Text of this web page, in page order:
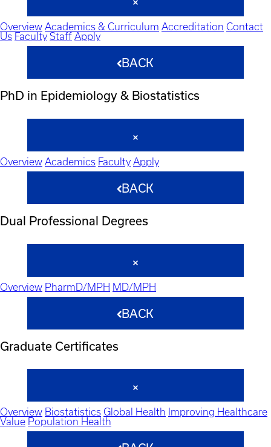
Overview Academics & Curriculum Accreditation Contact
Us Faculty Staff Apply
BACK
PhD in Epidemiology & Biostatistics
Overview Academics Faculty Apply
BACK
Dual Professional Degrees
Overview PharmD/MPH MD/MPH
BACK
Graduate Certificates
Overview Biostatistics Global Health Improving Healthcare
Value Population Health